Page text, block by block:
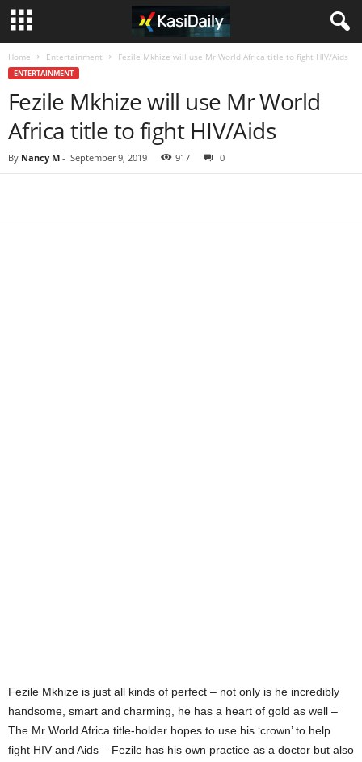
Home Entertainment Fezile Mkhize will use Mr World Africa title to fight HIV/Aids
ENTERTAINMENT
Fezile Mkhize will use Mr World
Africa title to fight HIV/Aids
By Nancy M - September 9, 2019 917 0
Fezile Mkhize is just all kinds of perfect – not only is he incredibly
handsome, smart and charming, he has a heart of gold as well –
The Mr World Africa title-holder hopes to use his ‘crown’ to help
fight HIV and Aids – Fezile has his own practice as a doctor but also